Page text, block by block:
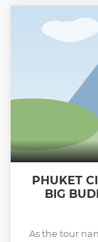
PHUKET
BIG
As the tour